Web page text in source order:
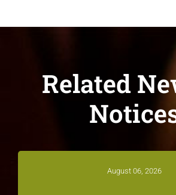
Related
August 06, 2026